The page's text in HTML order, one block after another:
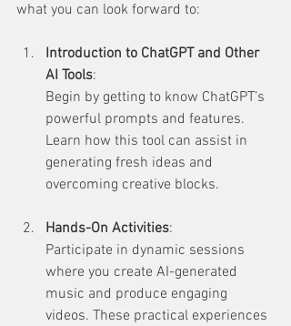
what you can look forward to:
Introduction to ChatGPT and Other
AI Tools:
Begin by getting to know ChatGPT’s
powerful prompts and features.
Learn how this tool can assist in
generating fresh ideas and
overcoming creative blocks.
Hands-On Activities:
Participate in dynamic sessions
where you create AI-generated
music and produce engaging
videos. These practical experiences